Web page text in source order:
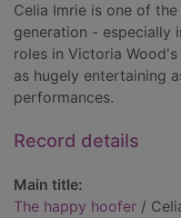
Celia Imrie is one of
generation - especially
roles in Victoria
as hugely entertaining
performances.
Record details
Main title:
The happy hoofer /